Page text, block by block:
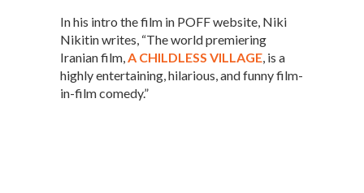
In his intro the film in POFF website, Niki
Nikitin writes, “The world premiering
Iranian film, A CHILDLESS VILLAGE , is a
highly entertaining, hilarious, and funny film-
in-film comedy.”